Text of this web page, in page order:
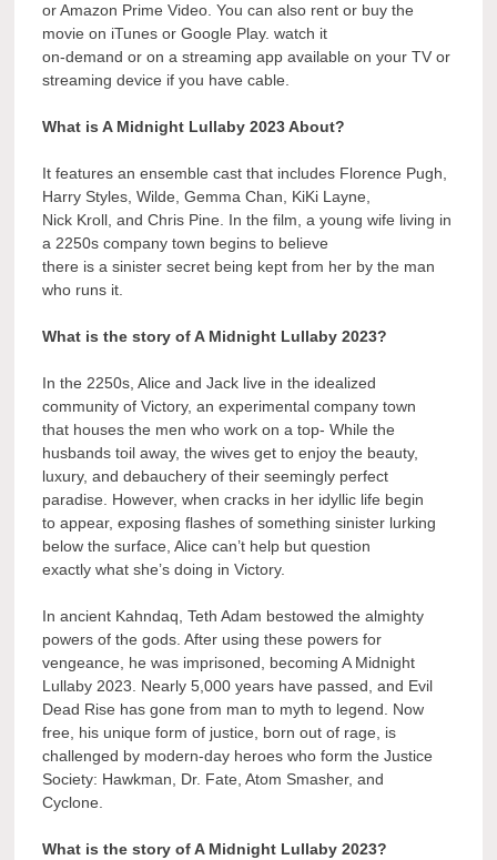
or Amazon Prime Video. You can also rent or buy the
movie on iTunes or Google Play. watch it
on-demand or on a streaming app available on your TV or
streaming device if you have cable.
What is A Midnight Lullaby 2023 About?
It features an ensemble cast that includes Florence Pugh,
Harry Styles, Wilde, Gemma Chan, KiKi Layne,
Nick Kroll, and Chris Pine. In the film, a young wife living in
a 2250s company town begins to believe
there is a sinister secret being kept from her by the man
who runs it.
What is the story of A Midnight Lullaby 2023?
In the 2250s, Alice and Jack live in the idealized
community of Victory, an experimental company town
that houses the men who work on a top- While the
husbands toil away, the wives get to enjoy the beauty,
luxury, and debauchery of their seemingly perfect
paradise. However, when cracks in her idyllic life begin
to appear, exposing flashes of something sinister lurking
below the surface, Alice can’t help but question
exactly what she’s doing in Victory.
In ancient Kahndaq, Teth Adam bestowed the almighty
powers of the gods. After using these powers for
vengeance, he was imprisoned, becoming A Midnight
Lullaby 2023. Nearly 5,000 years have passed, and Evil
Dead Rise has gone from man to myth to legend. Now
free, his unique form of justice, born out of rage, is
challenged by modern-day heroes who form the Justice
Society: Hawkman, Dr. Fate, Atom Smasher, and
Cyclone.
What is the story of A Midnight Lullaby 2023?